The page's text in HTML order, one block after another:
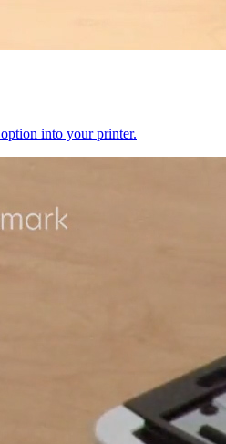
into your printer.